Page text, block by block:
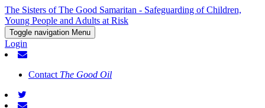
The Sisters of The Good Samaritan - Safeguarding of Children,
Young People and Adults at Risk
Toggle navigation Menu
Login
Contact The Good Oil